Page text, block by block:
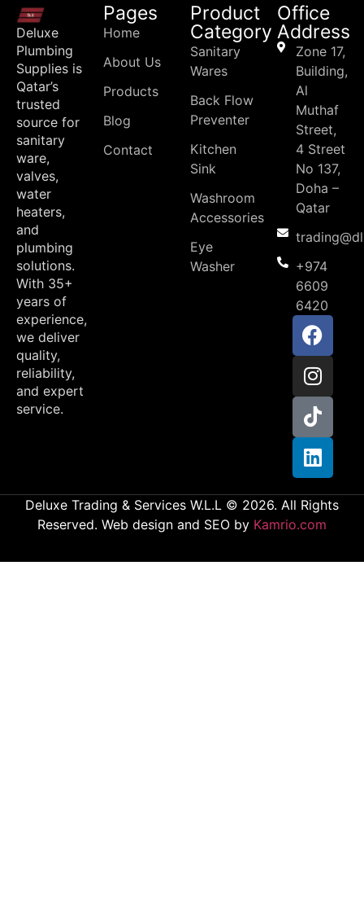
Deluxe
Plumbing
Supplies is
Qatar’s
trusted
source for
sanitary
ware,
valves,
water
heaters,
and
plumbing
solutions.
With 35+
years of
experience,
we deliver
quality,
reliability,
and expert
service.
Pages
Home
About Us
Products
Blog
Contact
Product
Category
Sanitary
Wares
Back Flow
Preventer
Kitchen
Sink
Washroom
Accessories
Eye
Washer
Office
Address
Zone 17,
Building,
Al
Muthaf
Street,
4 Street
No 137,
Doha –
Qatar
+974
6609
6420
Deluxe Trading & Services W.L.L © 2026. All Rights
Reserved. Web design and SEO by Kamrio.com